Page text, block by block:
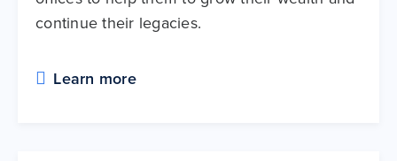
continue their legacies.
Learn more